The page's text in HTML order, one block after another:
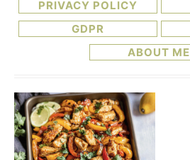
PRIVACY POLICY
GDPR
ABOUT ME